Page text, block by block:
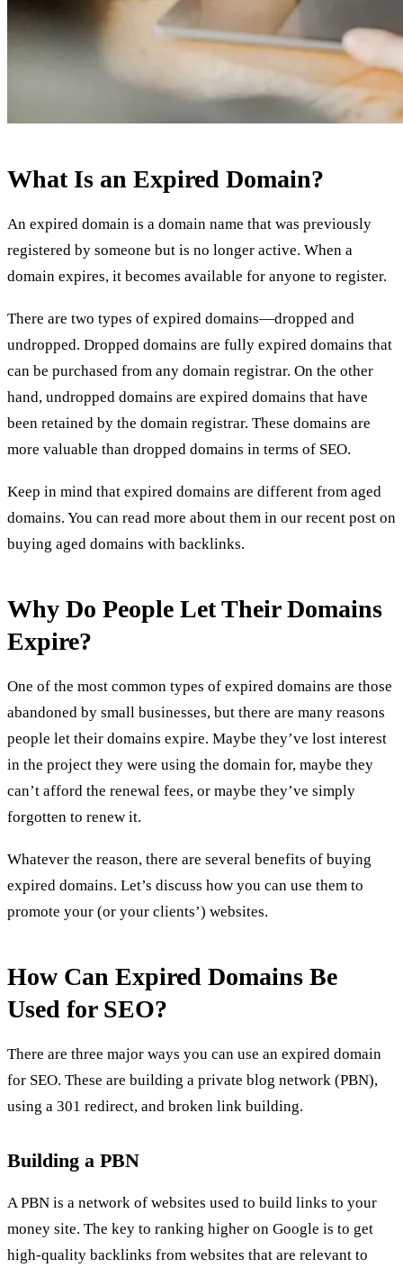
What Is an Expired Domain?
An expired domain is a domain name that was previously
registered by someone but is no longer active. When a
domain expires, it becomes available for anyone to register.
There are two types of expired domains—dropped and
undropped. Dropped domains are fully expired domains that
can be purchased from any domain registrar. On the other
hand, undropped domains are expired domains that have
been retained by the domain registrar. These domains are
more valuable than dropped domains in terms of SEO.
Keep in mind that expired domains are different from aged
domains. You can read more about them in our recent post on
buying aged domains with backlinks.
Why Do People Let Their Domains
Expire?
One of the most common types of expired domains are those
abandoned by small businesses, but there are many reasons
people let their domains expire. Maybe they’ve lost interest
in the project they were using the domain for, maybe they
can’t afford the renewal fees, or maybe they’ve simply
forgotten to renew it.
Whatever the reason, there are several benefits of buying
expired domains. Let’s discuss how you can use them to
promote your (or your clients’) websites.
How Can Expired Domains Be
Used for SEO?
There are three major ways you can use an expired domain
for SEO. These are building a private blog network (PBN),
using a 301 redirect, and broken link building.
Building a PBN
A PBN is a network of websites used to build links to your
money site. The key to ranking higher on Google is to get
high-quality backlinks from websites that are relevant to